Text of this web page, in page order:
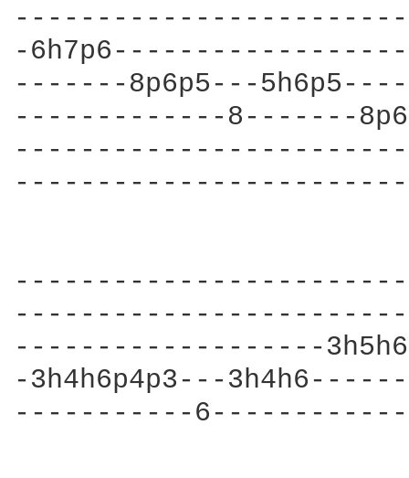
-
-------8p6p5---
-------------8-------
-------------------
-3h4h6p4p3---
-----------